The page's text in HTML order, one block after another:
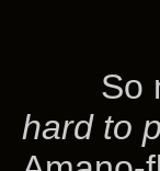
So
hard to